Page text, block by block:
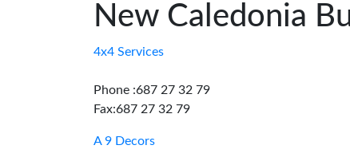
Advertise
Contact
New Caledonia
4x4 Services
Phone :687 27 32 79
Fax:687 27 32 79
A 9 Decors